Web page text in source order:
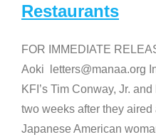
Restaurants
FOR IMMEDIATE
Aoki letters@manaa.org
KFI’s Tim Conway, Jr.
two weeks after they
Japanese American